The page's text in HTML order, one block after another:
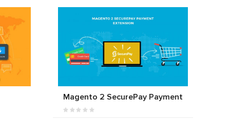
Magento 2 SecurePay Payment